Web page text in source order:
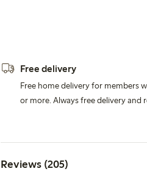
Free delivery
Free home delivery for members
or more. Always free delivery and
Reviews (205)